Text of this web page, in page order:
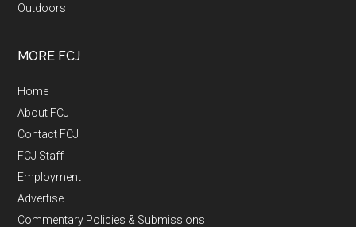
Outdoors
MORE FCJ
Home
About FCJ
Contact FCJ
FCJ Staff
Employment
Advertise
Commentary Policies & Submissions